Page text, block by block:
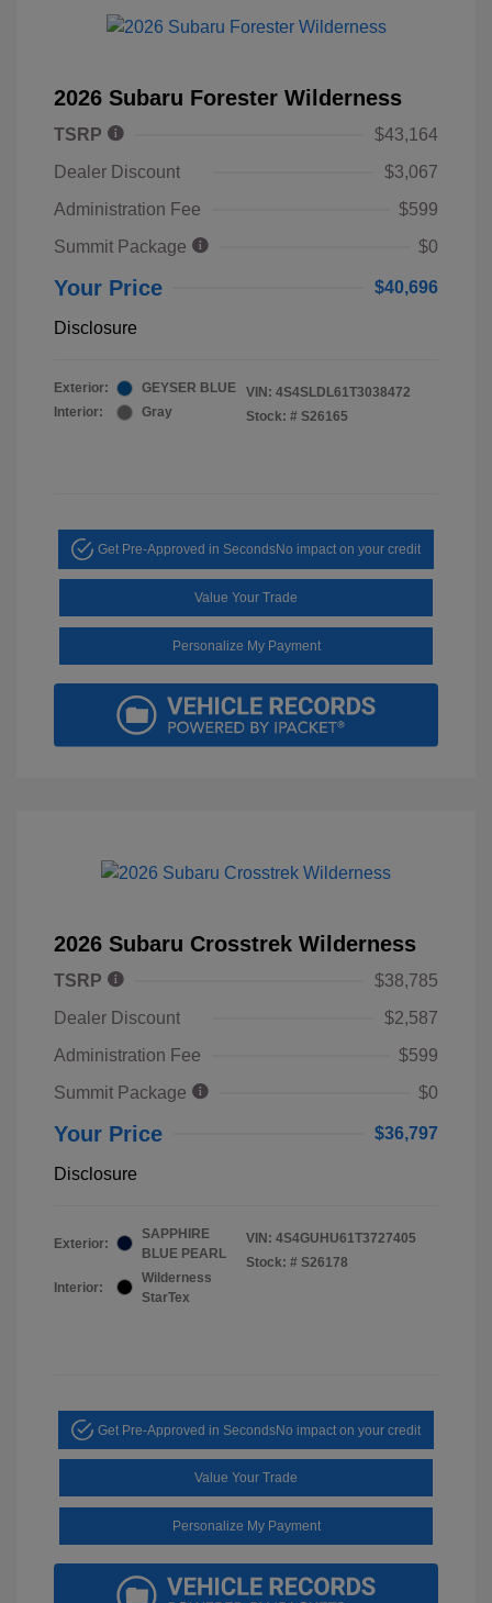
2026 Subaru Forester Wilderness
TSRP
$43,164
Dealer Discount
$3,067
Administration Fee
$599
Summit Package
$0
Your Price $40,696
Disclosure
Exterior:
GEYSER BLUE
Interior:
Gray
VIN: 4S4SLDL61T3038472
Stock: # S26165
Get Pre-Approved in SecondsNo impact on your credit
Value Your Trade
Personalize My Payment
2026 Subaru Crosstrek Wilderness
TSRP
$38,785
Dealer Discount
$2,587
Administration Fee
$599
Summit Package
$0
Your Price $36,797
Disclosure
Exterior:
SAPPHIRE
BLUE PEARL
Interior:
Wilderness
StarTex
VIN: 4S4GUHU61T3727405
Stock: # S26178
Get Pre-Approved in SecondsNo impact on your credit
Value Your Trade
Personalize My Payment